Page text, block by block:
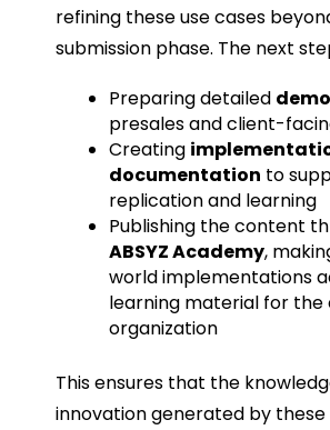
refining these use cases
submission phase. The next
Preparing detailed
presales and client-
Creating
documentation to
replication and learning
Publishing the content
ABSYZ Academy,
world implementations
learning material for the
organization
This ensures that the
innovation generated by these